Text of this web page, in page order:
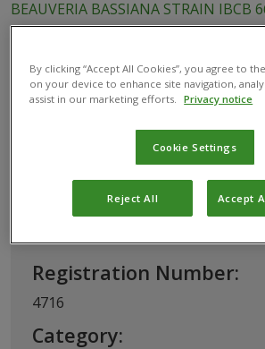
BEAUVERIA BASSIANA STRAIN IBCB
This biological product
registered for use in
Ministério da
Abastecimento
Basic
Registration Number:
4716
Category:
By clicking “Accept All Cookies”, you agree to
on your device to enhance site navigation,
assist in our marketing efforts.
Privacy notice
Cookie Settings
Reject All Accept